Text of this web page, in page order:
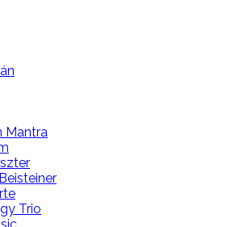
Mantra
Trio